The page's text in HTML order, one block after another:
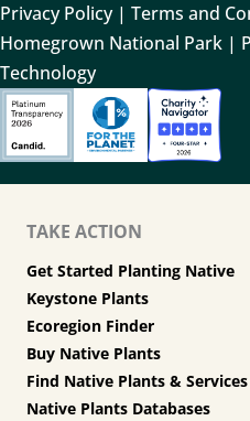
Privacy Policy| Terms and
Homegrown National Park |
Technology
TAKE ACTION
Get Started Planting Native
Keystone Plants
Ecoregion Finder
Buy Native Plants
Find Native Plants & Services
Native Plants Databases